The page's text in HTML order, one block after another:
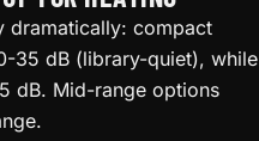
dramatically: compact
35 dB (library-quiet), while
dB. Mid-range options